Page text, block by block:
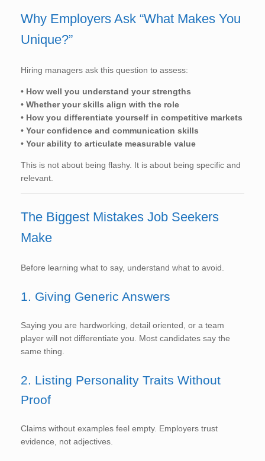
Why Employers Ask “What Makes You
Unique?”
Hiring managers ask this question to assess:
• How well you understand your strengths
• Whether your skills align with the role
• How you differentiate yourself in competitive markets
• Your confidence and communication skills
• Your ability to articulate measurable value
This is not about being flashy. It is about being specific and
relevant.
The Biggest Mistakes Job Seekers
Make
Before learning what to say, understand what to avoid.
1. Giving Generic Answers
Saying you are hardworking, detail oriented, or a team
player will not differentiate you. Most candidates say the
same thing.
2. Listing Personality Traits Without
Proof
Claims without examples feel empty. Employers trust
evidence, not adjectives.